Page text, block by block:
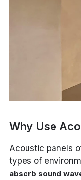
Why Use
Acoustic panels
types of
absorb sound